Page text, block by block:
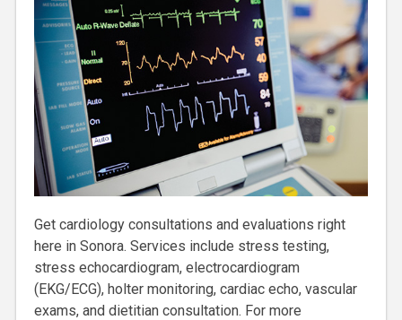
Get cardiology consultations and evaluations right
here in Sonora. Services include stress testing,
stress echocardiogram, electrocardiogram
(EKG/ECG), holter monitoring, cardiac echo, vascular
exams, and dietitian consultation. For more